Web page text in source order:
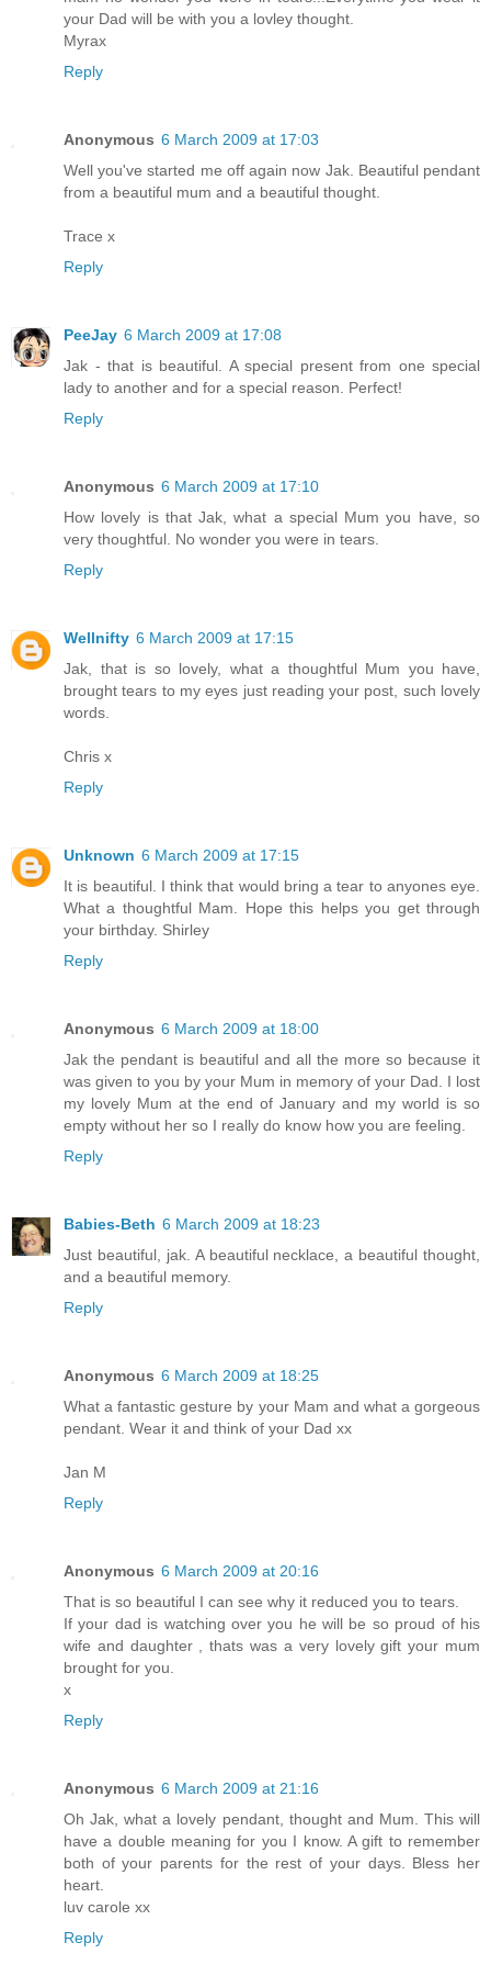
your Dad will be with you a lovley thought.
Myrax
Reply
Anonymous 6 March 2009 at 17:03
Well you've started me off again now Jak. Beautiful pendant
from a beautiful mum and a beautiful thought.
Trace x
Reply
PeeJay 6 March 2009 at 17:08
Jak - that is beautiful. A special present from one special
lady to another and for a special reason. Perfect!
Reply
Anonymous 6 March 2009 at 17:10
How lovely is that Jak, what a special Mum you have, so
very thoughtful. No wonder you were in tears.
Reply
Wellnifty 6 March 2009 at 17:15
Jak, that is so lovely, what a thoughtful Mum you have,
brought tears to my eyes just reading your post, such lovely
words.
Chris x
Reply
Unknown 6 March 2009 at 17:15
It is beautiful. I think that would bring a tear to anyones eye.
What a thoughtful Mam. Hope this helps you get through
your birthday. Shirley
Reply
Anonymous 6 March 2009 at 18:00
Jak the pendant is beautiful and all the more so because it
was given to you by your Mum in memory of your Dad. I lost
my lovely Mum at the end of January and my world is so
empty without her so I really do know how you are feeling.
Reply
Babies-Beth 6 March 2009 at 18:23
Just beautiful, jak. A beautiful necklace, a beautiful thought,
and a beautiful memory.
Reply
Anonymous 6 March 2009 at 18:25
What a fantastic gesture by your Mam and what a gorgeous
pendant. Wear it and think of your Dad xx
Jan M
Reply
Anonymous 6 March 2009 at 20:16
That is so beautiful I can see why it reduced you to tears.
If your dad is watching over you he will be so proud of his
wife and daughter , thats was a very lovely gift your mum
brought for you.
x
Reply
Anonymous 6 March 2009 at 21:16
Oh Jak, what a lovely pendant, thought and Mum. This will
have a double meaning for you I know. A gift to remember
both of your parents for the rest of your days. Bless her
heart.
luv carole xx
Reply